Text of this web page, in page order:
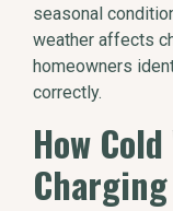
seasonal
weather affects
homeowners
correctly.
How